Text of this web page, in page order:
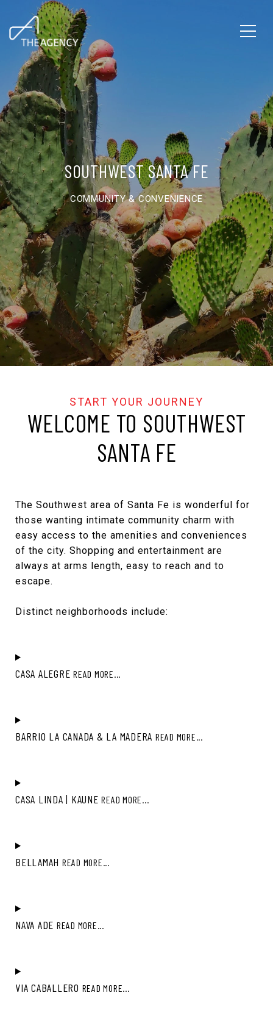
SOUTHWEST SANTA FE
COMMUNITY & CONVENIENCE
WELCOME TO SOUTHWEST
SANTA FE
The Southwest area of Santa Fe is wonderful for
those wanting intimate community charm with
easy access to the amenities and conveniences
of the city. Shopping and entertainment are
always at arms length, easy to reach and to
escape.
Distinct neighborhoods include:
CASA ALEGRE READ MORE...
BARRIO LA CANADA & LA MADERA READ MORE...
CASA LINDA | KAUNEREAD MORE...
BELLAMAH READ MORE...
NAVA ADE READ MORE...
VIA CABALLERO READ MORE...